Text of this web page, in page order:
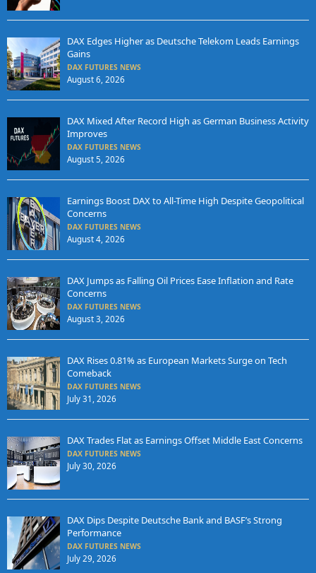
DAX Edges Higher as Deutsche Telekom Leads Earnings
Gains
DAX FUTURES NEWS
August 6, 2026
DAX Mixed After Record High as German Business Activity
Improves
DAX FUTURES NEWS
August 5, 2026
Earnings Boost DAX to All-Time High Despite Geopolitical
Concerns
DAX FUTURES NEWS
August 4, 2026
DAX Jumps as Falling Oil Prices Ease Inflation and Rate
Concerns
DAX FUTURES NEWS
August 3, 2026
DAX Rises 0.81% as European Markets Surge on Tech
Comeback
DAX FUTURES NEWS
July 31, 2026
DAX Trades Flat as Earnings Offset Middle East Concerns
DAX FUTURES NEWS
July 30, 2026
DAX Dips Despite Deutsche Bank and BASF’s Strong
Performance
DAX FUTURES NEWS
July 29, 2026